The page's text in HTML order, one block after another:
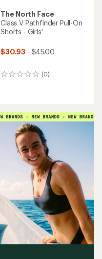
The North Face
Class V Pathfinder Pull-On
Shorts - Girls'
$30.93 - $45.00
(0)
0